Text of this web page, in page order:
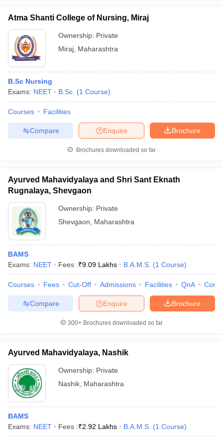
Atma Shanti College of Nursing, Miraj
Ownership: Private
Miraj Maharashtra
B.Sc Nursing
Exams: NEET B.Sc. (1 Course)
Courses Facilities
Brochure
Enquire
Compare
Brochures downloaded so far
Ayurved Mahavidyalaya and Shri Sant Eknath
Rugnalaya, Shevgaon
Ownership: Private
Shevgaon
Maharashtra
BAMS
Exams: NEET Fees :₹9.09 Lakhs B.A.M.S. (1 Course)
Courses Fees Cut-Off Admissions Facilities QnA
Brochure
Enquire
Compare
300+ Brochures downloaded so far
Ayurved Mahavidyalaya, Nashik
Ownership: Private
Nashik Maharashtra
BAMS
Exams: NEET Fees :₹2.92 Lakhs B.A.M.S. (1 Course)